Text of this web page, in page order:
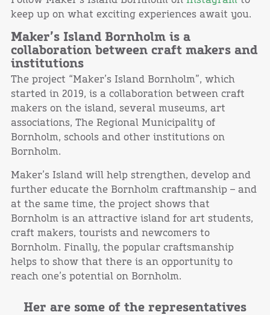
keep up on what exciting experiences await you.
Maker’s Island Bornholm is a
collaboration between craft makers and
institutions
The project “Maker’s Island Bornholm”, which
started in 2019, is a collaboration between craft
makers on the island, several museums, art
associations, The ​Regional Municipality of
Bornholm, schools and other institutions on
Bornholm.
Maker’s Island will help strengthen, develop and
further educate the Bornholm craftmanship – and
at the same time, the project shows that
Bornholm is an attractive island for art students,
craft makers, tourists and newcomers to
Bornholm. Finally, the popular craftsmanship
helps to show that there is an opportunity to
reach one’s potential on Bornholm.
Her are some of the representatives